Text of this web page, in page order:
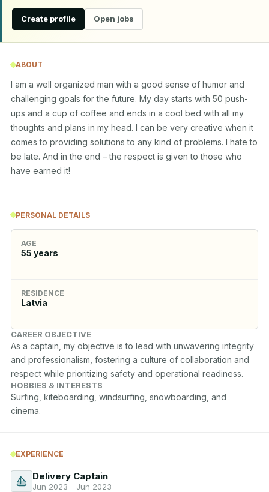
Create profile Open jobs
ABOUT
I am a well organized man with a good sense of humor and
challenging goals for the future. My day starts with 50 push-
ups and a cup of coffee and ends in a cool bed with all my
thoughts and plans in my head. I can be very creative when it
comes to providing solutions to any kind of problems. I hate to
be late. And in the end – the respect is given to those who
have earned it!
PERSONAL DETAILS
AGE
55 years
RESIDENCE
Latvia
CAREER OBJECTIVE
As a captain, my objective is to lead with unwavering integrity
and professionalism, fostering a culture of collaboration and
respect while prioritizing safety and operational readiness.
HOBBIES & INTERESTS
Surfing, kiteboarding, windsurfing, snowboarding, and
cinema.
EXPERIENCE
Delivery Captain
Jun 2023 - Jun 2023